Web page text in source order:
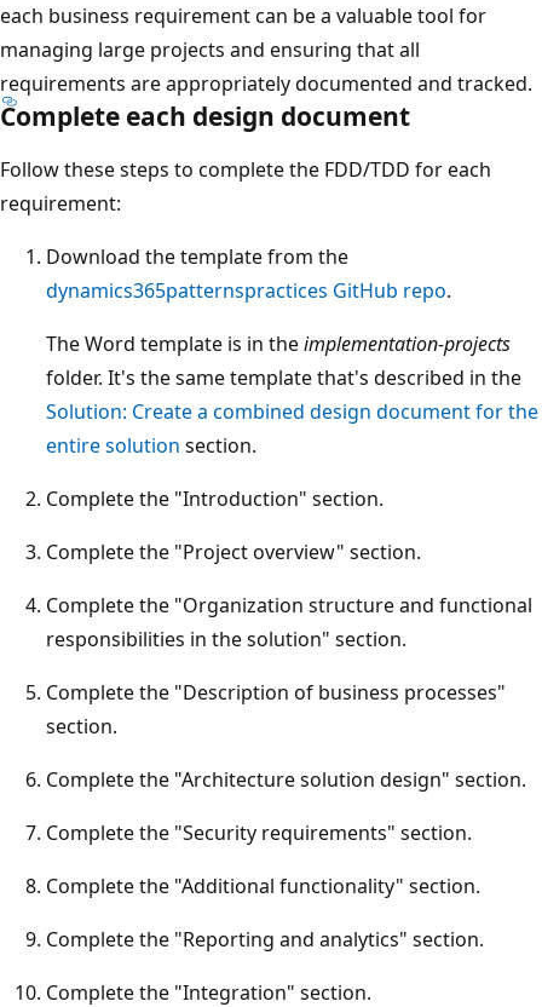
each business requirement can be a valuable tool for
managing large projects and ensuring that all
requirements are appropriately documented and tracked.
Complete each design document
Follow these steps to complete the FDD/TDD for each
requirement:
Download the template from the
dynamics365patternspractices GitHub repo.
The Word template is in theimplementation-projects
folder. It's the same template that's described in the
Solution: Create a combined design document for the
entire solution section.
Complete the "Introduction" section.
Complete the "Project overview" section.
Complete the "Organization structure and functional
responsibilities in the solution" section.
Complete the "Description of business processes"
section.
Complete the "Architecture solution design" section.
Complete the "Security requirements" section.
Complete the "Additional functionality" section.
Complete the "Reporting and analytics" section.
Complete the "Integration" section.